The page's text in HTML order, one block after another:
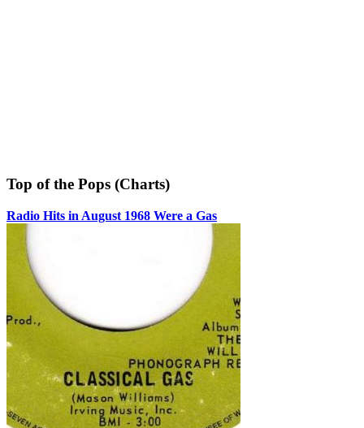
Top of the Pops (Charts)
Radio Hits in August 1968 Were a Gas